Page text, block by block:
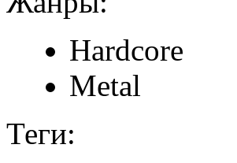
Hardcore
Metal
Теги: